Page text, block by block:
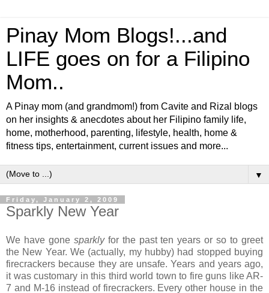
Pinay Mom Blogs!...and
LIFE goes on for a Filipino
Mom..
A Pinay mom (and grandmom!) from Cavite and Rizal blogs
on her insights & anecdotes about her Filipino family life,
home, motherhood, parenting, lifestyle, health, home &
fitness tips, entertainment, current issues and more...
▼
Friday, January 2, 2009
Sparkly New Year
We have gone sparklyfor the past ten years or so to greet
the New Year. We (actually, my hubby) had stopped buying
firecrackers because they are unsafe. Years and years ago,
it was customary in this third world town to fire guns like AR-
7 and M-16 instead of firecrackers. Every other house in the